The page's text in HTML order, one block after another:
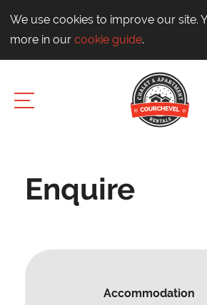
We use cookies to improve our site.
more in our cookie guide.
Enquire
Accommodation